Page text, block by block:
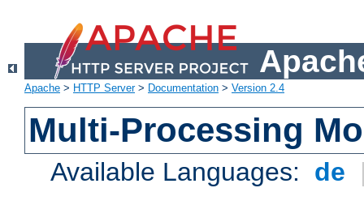
Apache > HTTP Server> Documentation > Version 2.4
Multi-Processing
Available Languages: de